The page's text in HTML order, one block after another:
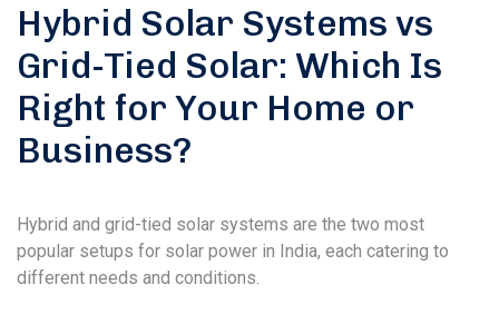
Hybrid Solar Systems vs
Grid-Tied Solar: Which Is
Right for Your Home or
Business?
Hybrid and grid-tied solar systems are the two most
popular setups for solar power in India, each catering to
different needs and conditions.